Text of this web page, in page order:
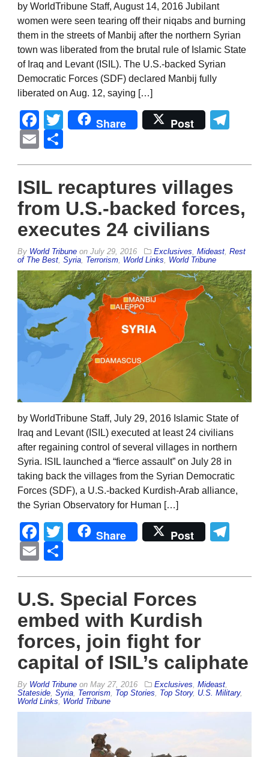
by WorldTribune Staff, August 14, 2016 Jubilant
women were seen tearing off their niqabs and burning
them in the streets of Manbij after the northern Syrian
town was liberated from the brutal rule of Islamic State
of Iraq and Levant (ISIL). The U.S.-backed Syrian
Democratic Forces (SDF) declared Manbij fully
liberated on Aug. 12, saying […]
Facebook
Twitter
Share Post
Email
ISIL recaptures villages
from U.S.-backed forces,
executes 24 civilians
By World Tribune on July 29, 2016 Exclusives Mideast Rest
of The Best Syria Terrorism World Links World Tribune
by WorldTribune Staff, July 29, 2016 Islamic State of
Iraq and Levant (ISIL) executed at least 24 civilians
after regaining control of several villages in northern
Syria. ISIL launched a “fierce assault” on July 28 in
taking back the villages from the Syrian Democratic
Forces (SDF), a U.S.-backed Kurdish-Arab alliance,
the Syrian Observatory for Human […]
Facebook
Twitter
Share Post
Email
U.S. Special Forces
embed with Kurdish
forces, join fight for
capital of ISIL’s caliphate
By World Tribune on May 27, 2016 Exclusives Mideast
Stateside Syria Terrorism Top Stories Top Story, U.S. Military,
World Links
World Tribune